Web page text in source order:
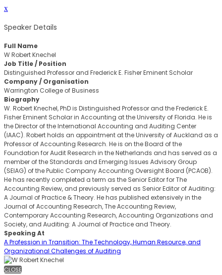
x
Speaker Details
Full Name
W Robert Knechel
Job Title / Position
Distinguished Professor and Frederick E. Fisher Eminent Scholar
Company / Organisation
Warrington College of Business
Biography
W. Robert Knechel, PhD is Distinguished Professor and the Frederick E.
Fisher Eminent Scholar in Accounting at the University of Florida. He is
the Director of the International Accounting and Auditing Center
(IAAC). Robert holds an appointment at the University of Auckland as a
Professor of Accounting Research. He is on the Board of the
Foundation for Audit Research in the Netherlands and has served as a
member of the Standards and Emerging Issues Advisory Group
(SEIAG) of the Public Company Accounting Oversight Board (PCAOB).
He has recently completed a term as the Senior Editor for The
Accounting Review, and previously served as Senior Editor of Auditing:
A Journal of Practice & Theory. He has published extensively in the
Journal of Accounting Research, The Accounting Review,
Contemporary Accounting Research, Accounting Organizations and
Society, and Auditing: A Journal of Practice and Theory.
Speaking At
A Profession in Transition: The Technology, Human Resource, and
Organizational Challenges of Auditing
CLOSE